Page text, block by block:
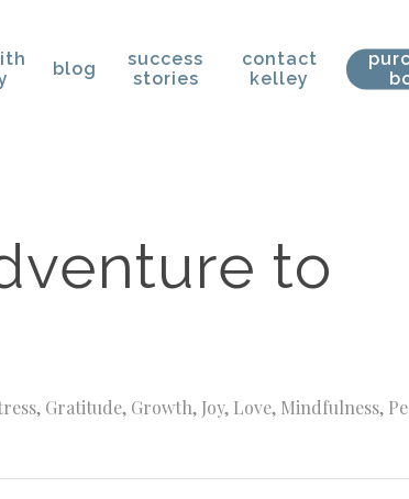
blog
success
stories
contact
kelley
to
, Gratitude, Growth, Joy, Love, Mindfulness,